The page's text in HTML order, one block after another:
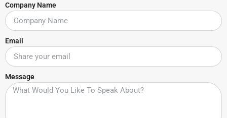
Company Name
Email
Message